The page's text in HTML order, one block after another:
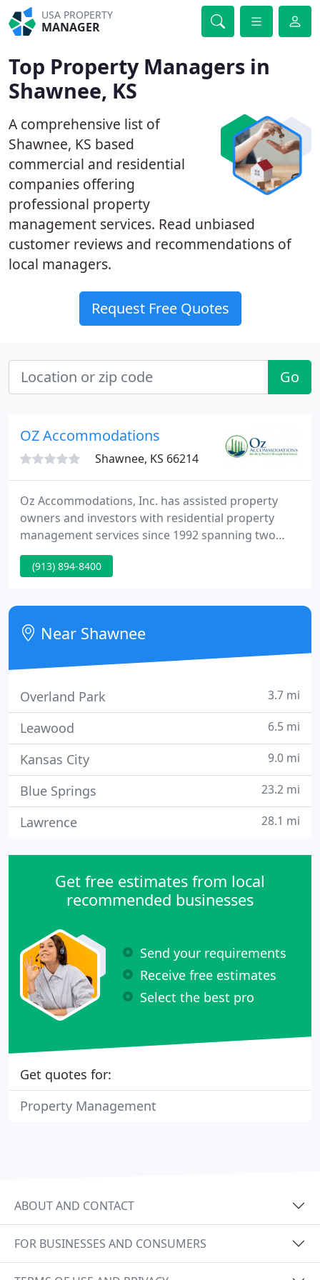
USA PROPERTY
MANAGER
Top Property Managers in
Shawnee, KS
A comprehensive list of
Shawnee, KS based
commercial and residential
companies offering
professional property
management services. Read unbiased
customer reviews and recommendations of
local managers.
Request Free Quotes
Go
OZ Accommodations
Shawnee, KS 66214
Oz Accommodations, Inc. has assisted property
owners and investors with residential property
management services since 1992 spanning two
decades of experience and expertise. We represent
the best resource in Kansas City to manage your
results for our clients and great customer service
for your residents with an experienced
professional team. If you
(913) 894-8400
Near Shawnee
Overland Park 3.7 mi
Leawood 6.5 mi
Kansas City 9.0 mi
Blue Springs 23.2 mi
Lawrence 28.1 mi
Get free estimates from local
recommended businesses
Send your requirements
Receive free estimates
Select the best pro
Get quotes for:
Property Management
ABOUT AND CONTACT
FOR BUSINESSES AND CONSUMERS